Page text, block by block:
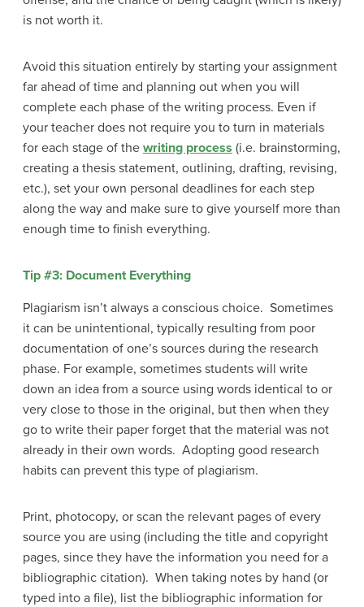
is not worth it.
Avoid this situation entirely by starting your assignment
far ahead of time and planning out when you will
complete each phase of the writing process. Even if
your teacher does not require you to turn in materials
for each stage of the writing process (i.e. brainstorming,
creating a thesis statement, outlining, drafting, revising,
etc.), set your own personal deadlines for each step
along the way and make sure to give yourself more than
enough time to finish everything.
Tip #3: Document Everything
Plagiarism isn’t always a conscious choice. Sometimes
it can be unintentional, typically resulting from poor
documentation of one’s sources during the research
phase. For example, sometimes students will write
down an idea from a source using words identical to or
very close to those in the original, but then when they
go to write their paper forget that the material was not
already in their own words. Adopting good research
habits can prevent this type of plagiarism.
Print, photocopy, or scan the relevant pages of every
source you are using (including the title and copyright
pages, since they have the information you need for a
bibliographic citation). When taking notes by hand (or
typed into a file), list the bibliographic information for